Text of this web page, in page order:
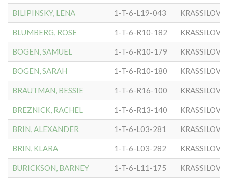
BILIPINSKY, LENA 1-T-6-L19-043
BLUMBERG, ROSE 1-T-6-R10-182
BOGEN, SAMUEL 1-T-6-R10-179
BOGEN, SARAH 1-T-6-R10-180
BRAUTMAN, BESSIE 1-T-6-R16-100
BREZNICK, RACHEL 1-T-6-R13-140
BRIN, ALEXANDER 1-T-6-L03-281
BRIN, KLARA 1-T-6-L03-282
BURICKSON, BARNEY 1-T-6-L11-175